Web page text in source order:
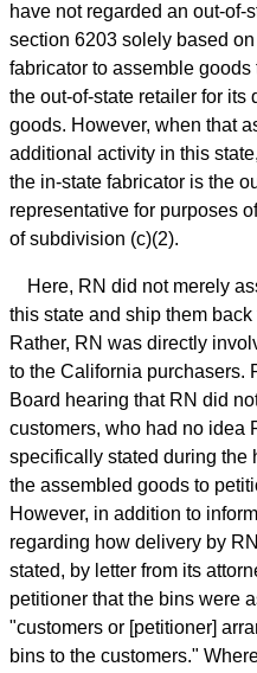
have not regarded an out-of-
section 6203 solely based
fabricator to assemble
the out-of-state retailer for its
goods. However, when that
additional activity in this
the in-state fabricator is the
representative for purposes
of subdivision (c)(2).
Here, RN did not merely
this state and ship them
Rather, RN was directly
to the California purchasers.
Board hearing that RN did
customers, who had no idea
specifically stated during the
the assembled goods to
However, in addition to
regarding how delivery by
stated, by letter from its
petitioner that the bins were
"customers or [petitioner]
bins to the customers."